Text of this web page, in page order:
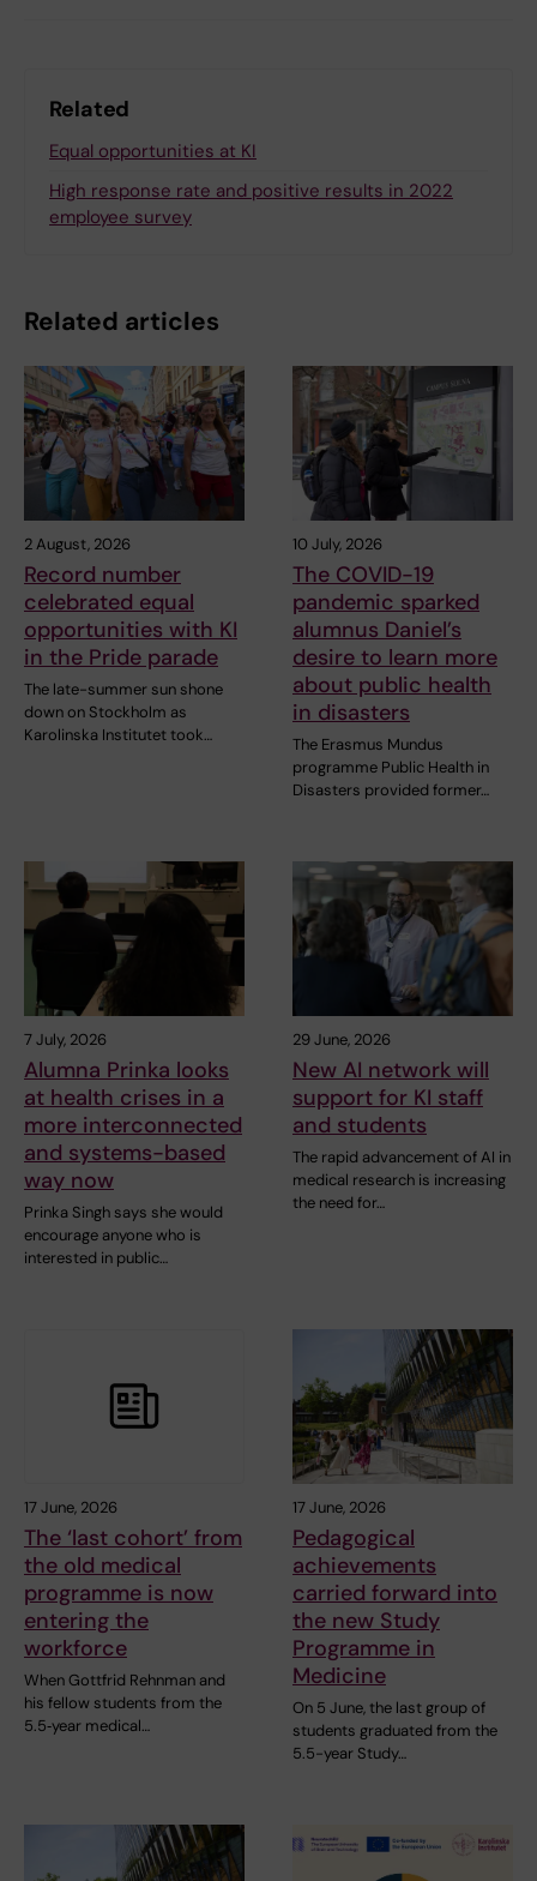
Related
Equal opportunities at KI
High response rate and positive results in 2022
employee survey
Related articles
2 August, 2026
Record number
celebrated equal
opportunities with KI
in the Pride parade
The late-summer sun shone
down on Stockholm as
Karolinska Institutet took…
10 July, 2026
The COVID-19
pandemic sparked
alumnus Daniel’s
desire to learn more
about public health
in disasters
The Erasmus Mundus
programme Public Health in
Disasters provided former…
7 July, 2026
Alumna Prinka looks
at health crises in a
more interconnected
and systems-based
way now
Prinka Singh says she would
encourage anyone who is
interested in public…
29 June, 2026
New AI network will
support for KI staff
and students
The rapid advancement of AI in
medical research is increasing
the need for…
17 June, 2026
The ‘last cohort’ from
the old medical
programme is now
entering the
workforce
When Gottfrid Rehnman and
his fellow students from the
5.5‑year medical…
17 June, 2026
Pedagogical
achievements
carried forward into
the new Study
Programme in
Medicine
On 5 June, the last group of
students graduated from the
5.5-year Study…